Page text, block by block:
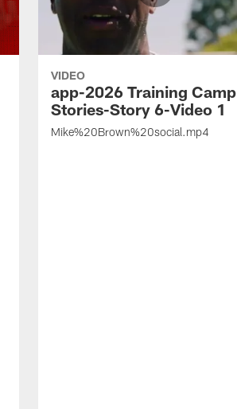
VIDEO
app-2026 Training Camp
Stories-Story 6-Video 1
Mike%20Brown%20social.mp4